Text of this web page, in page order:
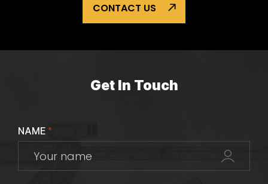
CONTACT US
Get In Touch
NAME *